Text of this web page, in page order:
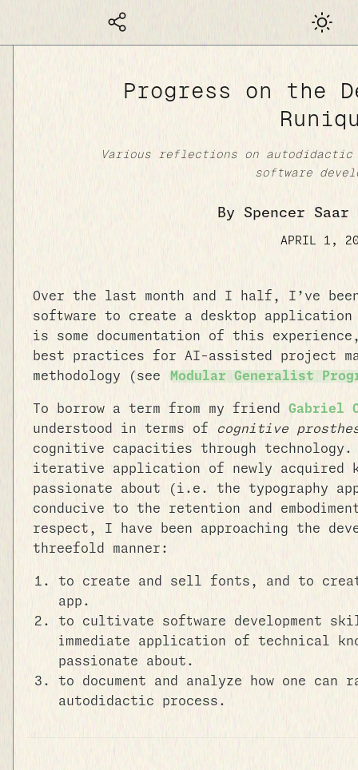
Dark
Progress on the
Various reflections on autodidactic
software
By Spencer Saar
APRIL 1,
Over the last month and I half, I’ve
software to create a desktop
is some documentation of this
best practices for AI-assisted project
methodology (see
Modular Generalist
To borrow a term from my friend Gabriel
understood in terms of
cognitive
cognitive capacities through
iterative application of newly acquired
passionate about (i.e. the typography
conducive to the retention and
respect, I have been approaching the
threefold manner:
to create and sell fonts, and to
app.
to cultivate software development
immediate application of technical
passionate about.
to document and analyze how one
autodidactic process.